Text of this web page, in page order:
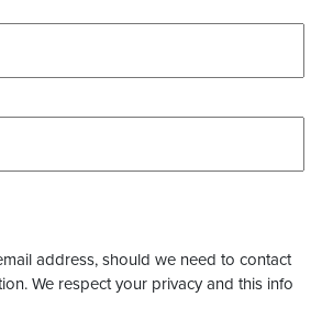
address, should we need to contact
We respect your privacy and this info